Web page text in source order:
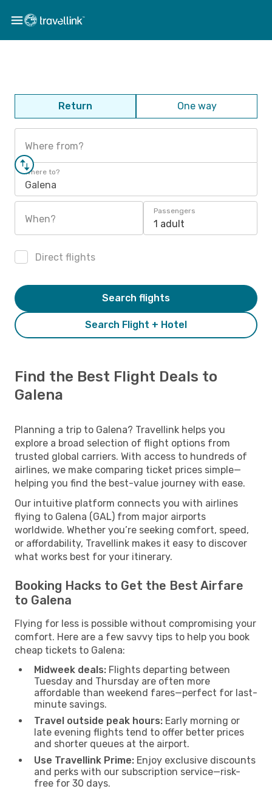
Return One way
Where from?
Where to?
Galena
When?
Passengers
1 adult
Direct flights
Search Flight + Hotel
Search flights
Find the Best Flight Deals to
Galena
Planning a trip to Galena? Travellink helps you
explore a broad selection of flight options from
trusted global carriers. With access to hundreds of
airlines, we make comparing ticket prices simple—
helping you find the best-value journey with ease.
Our intuitive platform connects you with airlines
flying to Galena (GAL) from major airports
worldwide. Whether you’re seeking comfort, speed,
or affordability, Travellink makes it easy to discover
what works best for your itinerary.
Booking Hacks to Get the Best Airfare
to Galena
Flying for less is possible without compromising your
comfort. Here are a few savvy tips to help you book
cheap tickets to Galena:
Midweek deals: Flights departing between
Tuesday and Thursday are often more
affordable than weekend fares—perfect for last-
minute savings.
Travel outside peak hours: Early morning or
late evening flights tend to offer better prices
and shorter queues at the airport.
Use Travellink Prime: Enjoy exclusive discounts
and perks with our subscription service—risk-
free for 30 days.